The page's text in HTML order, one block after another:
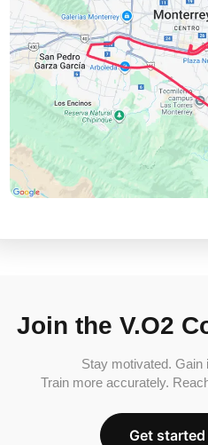
Join the V.O2
Stay motivated. Gain
Train more accurately.
Get started